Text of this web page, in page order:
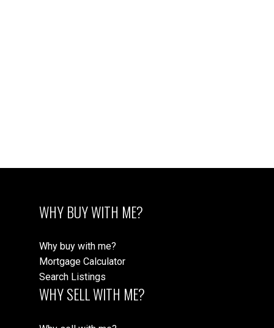
WHY BUY WITH ME?
Why buy with me?
Mortgage Calculator
Search Listings
WHY SELL WITH ME?